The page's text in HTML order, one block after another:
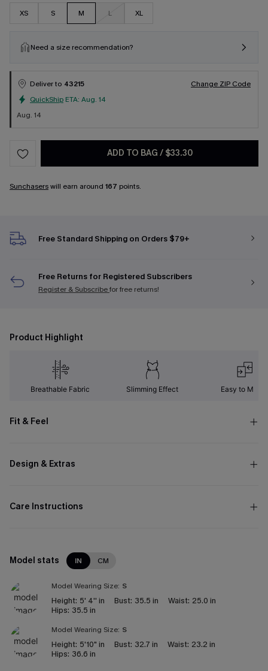
XS S M L XL
Need a size recommendation?
Deliver to 43215
Change ZIP Code
QuickShip ETA: Aug. 14
Aug. 14
ADD TO BAG / $33.30
Sunchaserswill earn around 167 points.
Free Standard Shipping on Orders $79+
Free Returns for Registered Subscribers
Register & Subscribefor free returns!
Product Highlight
Breathable Fabric Slimming Effect Easy to Match
Fit & Feel
Design & Extras
Care Instructions
Model stats IN CM
Model Wearing Size: S
Height: 5' 4'' in Bust: 35.5 in Waist: 25.0 in
Hips: 35.5 in
Model Wearing Size: S
Height: 5'10" in Bust: 32.7 in Waist: 23.2 in
Hips: 36.6 in